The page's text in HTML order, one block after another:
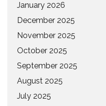
January 2026
December 2025
November 2025
October 2025
September 2025
August 2025
July 2025